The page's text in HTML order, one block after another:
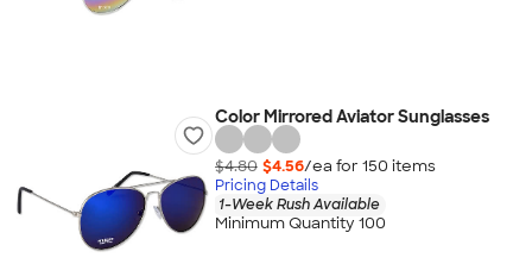
Color Mirrored Aviator Sunglasses
$4.80 $4.56/ea for 150 items
Pricing Details
1-Week Rush Available
Minimum Quantity 100